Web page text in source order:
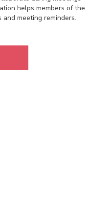
helps members of the
meeting reminders.